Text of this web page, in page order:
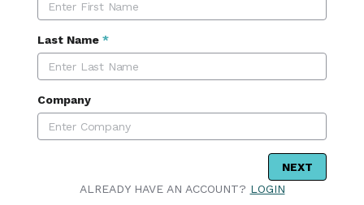
Last Name *
Company
NEXT
ALREADY HAVE AN ACCOUNT? LOGIN